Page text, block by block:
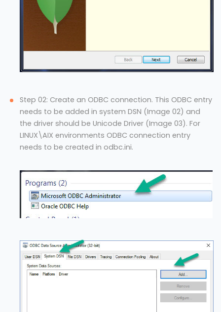
Step 02: Create an ODBC connection. This ODBC entry
needs to be added in system DSN (Image 02) and
the driver should be Unicode Driver (Image 03). For
LINUX\AIX environments ODBC connection entry
needs to be created in odbc.ini.